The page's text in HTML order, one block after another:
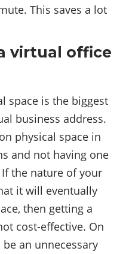
This saves a lot
virtual office
space is the biggest
business address.
physical space in
and not having one
the nature of your
it will eventually
then getting a
cost-effective. On
an unnecessary